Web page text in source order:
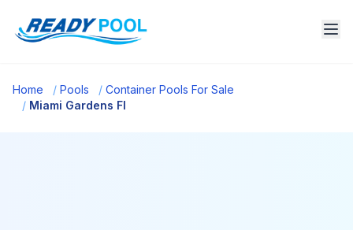
Home / Pools / Container Pools For Sale
/ Miami Gardens Fl